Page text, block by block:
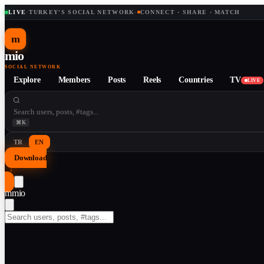
LIVE· TURKEY'S SOCIAL NETWORK · CONNECT · SHARE · MATCH
m
mio
SOCIAL NETWORK
Explore Members Posts Reels Countries TV LIVE
⌘K
TR EN
Download
↓
mmio